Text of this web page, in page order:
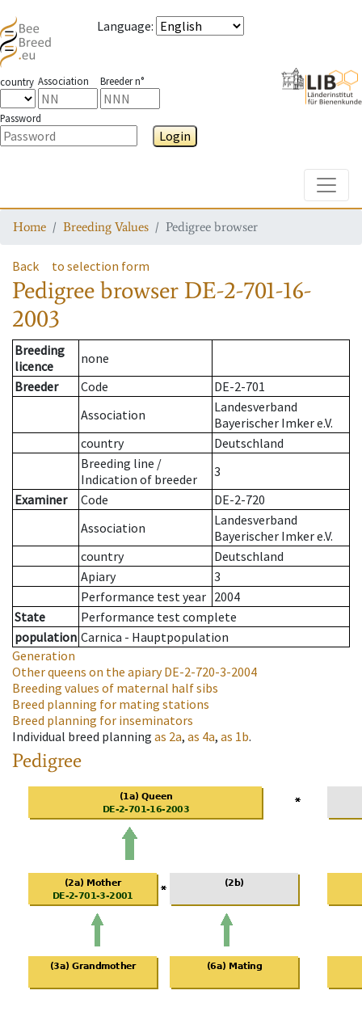
Language:
country Association Breeder n°
Password
Login
Home Breeding Values Pedigree browser
Back to selection form
Pedigree browser DE-2-701-16-
2003
Breeding
licence
none
Breeder
Code
DE-2-701
Association
Landesverband
Bayerischer Imker e.V.
country
Deutschland
Breeding line /
Indication of breeder
3
Examiner
Code
DE-2-720
Association
Landesverband
Bayerischer Imker e.V.
country
Deutschland
Apiary
3
Performance test year 2004
State
Performance test complete
population Carnica - Hauptpopulation
Generation
Other queens on the apiaryDE-2-720-3-2004
Breeding values of maternal half sibs
Breed planning for mating stations
Breed planning for inseminators
Individual breed planning as 2a, as 4a, as 1b.
Pedigree